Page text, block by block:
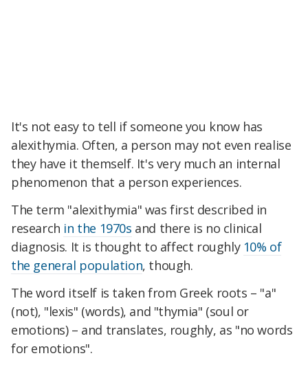
It's not easy to tell if someone you know has
alexithymia. Often, a person may not even realise
they have it themself. It's very much an internal
phenomenon that a person experiences.
The term "alexithymia" was first described in
research in the 1970s and there is no clinical
diagnosis. It is thought to affect roughly 10% of
the general population, though.
The word itself is taken from Greek roots – "a"
(not), "lexis" (words), and "thymia" (soul or
emotions) – and translates, roughly, as "no words
for emotions".